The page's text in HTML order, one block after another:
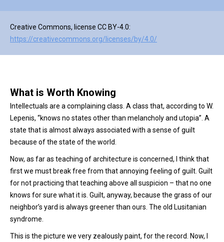
Creative Commons, license CC BY-4.0:
https://creativecommons.org/licenses/by/4.0/
What is Worth Knowing
Intellectuals are a complaining class. A class that, according to W.
Lepenis, “knows no states other than melancholy and utopia”. A
state that is almost always associated with a sense of guilt
because of the state of the world.
Now, as far as teaching of architecture is concerned, I think that
first we must break free from that annoying feeling of guilt. Guilt
for not practicing that teaching above all suspicion – that no one
knows for sure what it is. Guilt, anyway, because the grass of our
neighbor’s yard is always greener than ours. The old Lusitanian
syndrome.
This is the picture we very zealously paint, for the record. Now, I